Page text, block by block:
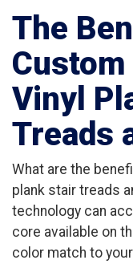
The
Vinyl
Treads
What are the
plank stair treads
technology can
core available on
color match to